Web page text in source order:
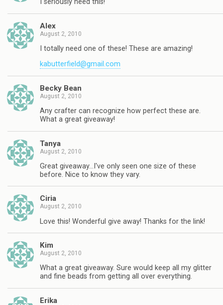
I seriously need this!
Alex
August 2, 2010
I totally need one of these! These are amazing!
kabutterfield@gmail.com
Becky Bean
August 2, 2010
Any crafter can recognize how perfect these are.
What a great giveaway!
Tanya
August 2, 2010
Great giveaway…I've only seen one size of these
before. Nice to know they vary.
Ciria
August 2, 2010
Love this! Wonderful give away! Thanks for the link!
Kim
August 2, 2010
What a great giveaway. Sure would keep all my glitter
and fine beads from getting all over everything.
Erika